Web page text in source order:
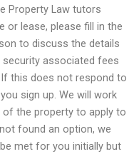
Property Law tutors
or lease, please fill in the
to discuss the details
associated fees
this does not respond to
sign up. We will work
the property to apply to
found an option, we
met for you initially but